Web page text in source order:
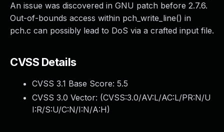
An issue was discovered in GNU patch before 2.7.6.
Out-of-bounds access within pch_write_line() in
pch.c can possibly lead to DoS via a crafted input file.
CVSS Details
CVSS 3.1 Base Score: 5.5
CVSS 3.0 Vector: (CVSS:3.0/AV:L/AC:L/PR:N/U
I:R/S:U/C:N/I:N/A:H)